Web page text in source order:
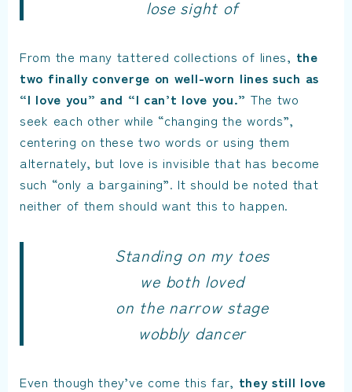
lose sight of
From the many tattered collections of lines, the
two finally converge on well-worn lines such as
“I love you” and “I can’t love you.” The two
seek each other while “changing the words”,
centering on these two words or using them
alternately, but love is invisible that has become
such “only a bargaining”. It should be noted that
neither of them should want this to happen.
Standing on my toes
we both loved
on the narrow stage
wobbly dancer
Even though they’ve come this far, they still love